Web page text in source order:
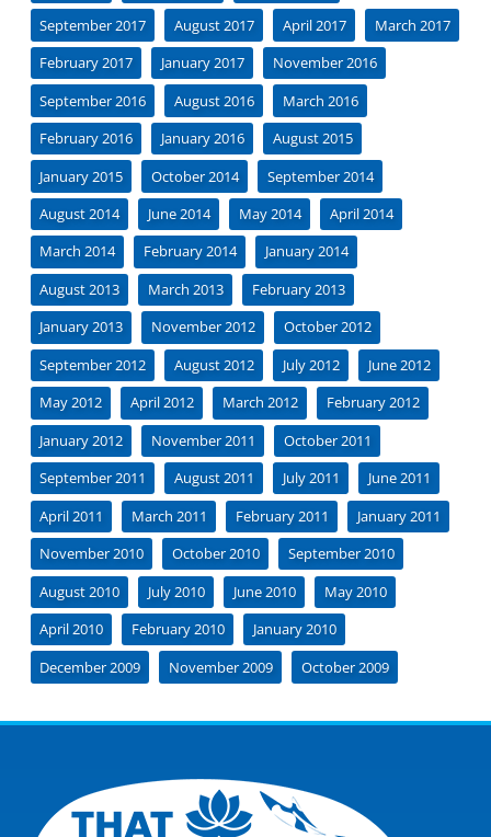
September 2017 August 2017 April 2017
March 2017
February 2017
January 2017
November 2016
September 2016
August 2016
March 2016
February 2016
January 2016
August 2015
January 2015
October 2014
September 2014
August 2014
June 2014 May 2014
April 2014
March 2014
February 2014
January 2014
August 2013
March 2013
February 2013
January 2013
November 2012
October 2012
September 2012
August 2012 July 2012
June 2012
May 2012
April 2012 March 2012
February 2012
January 2012
November 2011
October 2011
September 2011
August 2011 July 2011
June 2011
April 2011
March 2011 February 2011
January 2011
November 2010
October 2010
September 2010
August 2010
July 2010 June 2010
May 2010
April 2010
February 2010
January 2010
December 2009
November 2009 October 2009